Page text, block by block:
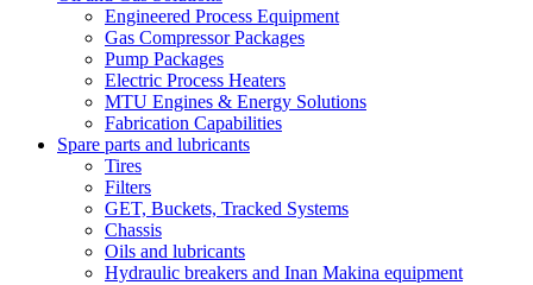
Engineered Process Equipment
Gas Compressor Packages
Pump Packages
Electric Process Heaters
MTU Engines & Energy Solutions
Fabrication Capabilities
Spare parts and lubricants
Tires
Filters
GET, Buckets, Tracked Systems
Chassis
Oils and lubricants
Hydraulic breakers and Inan Makina equipment